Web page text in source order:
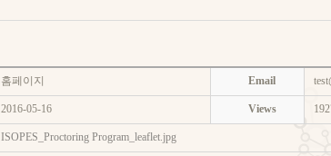
홈페이지 Email
2016-05-16 Views
ISOPES_Proctoring Program_leaflet.jpg